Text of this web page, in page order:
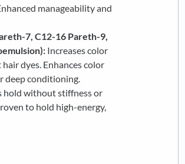
manageability and
7, C12-16 Pareth-9,
Increases color
dyes. Enhances color
deep conditioning.
hold without stiffness or
to hold high-energy,